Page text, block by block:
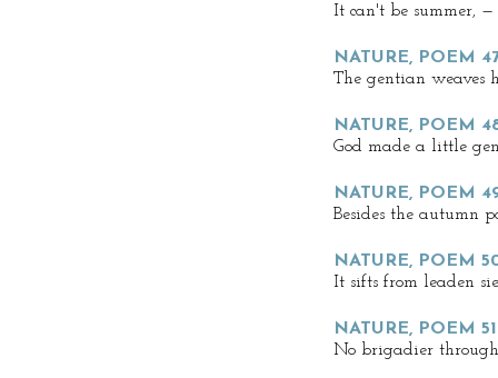
It can't be summer,
NATURE, POEM
The gentian weaves
NATURE, POEM
God made a little
NATURE, POEM
Besides the autumn
NATURE, POEM
It sifts from leaden
NATURE, POEM
No brigadier